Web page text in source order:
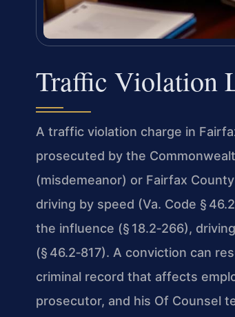
Traffic Violation
A traffic violation charge in
prosecuted by the
(misdemeanor) or Fairfax
driving by speed (Va. Code §
the influence (§ 18.2‑266),
(§ 46.2‑817). A conviction can
criminal record that affects
prosecutor, and his Of Counsel